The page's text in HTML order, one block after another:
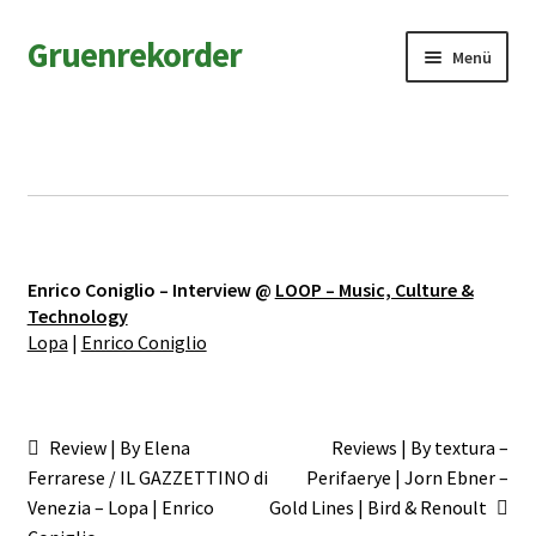
Zur
Navigation
Zum
Inhalt
Gruenrekorder Menü
Field Notes
Enrico Coniglio – Interview @ LOOP – Music, Culture &
Technology
Lopa | Enrico Coniglio
Beitragsnavigation
Vorheriger
Beitrag:
Review | By Elena
Ferrarese / IL GAZZETTINO di
Venezia – Lopa | Enrico
Nächster
Beitrag:
Reviews | By textura –
Perifaerye | Jorn Ebner –
Gold Lines | Bird & Renoult